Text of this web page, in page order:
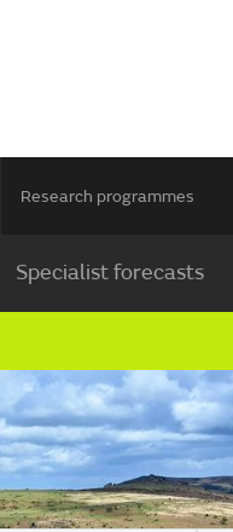
Research programmes
Specialist forecasts